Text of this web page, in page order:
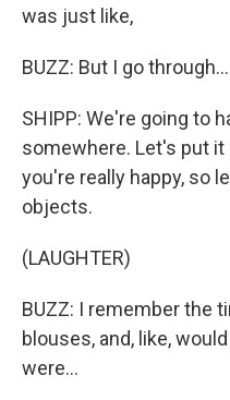
was just like,
BUZZ: But I go through...
SHIPP: We're going to
somewhere. Let's put
you're really happy, so
objects.
(LAUGHTER)
BUZZ: I remember the
blouses, and, like,
were...